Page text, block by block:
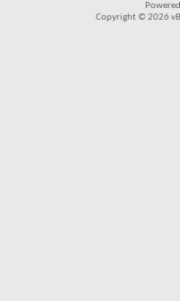
Copyright © 2026